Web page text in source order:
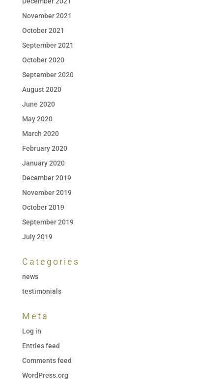
November 2021
October 2021
September 2021
October 2020
September 2020
August 2020
June 2020
May 2020
March 2020
February 2020
January 2020
December 2019
November 2019
October 2019
September 2019
July 2019
Categories
news
testimonials
Meta
Log in
Entries feed
Comments feed
WordPress.org